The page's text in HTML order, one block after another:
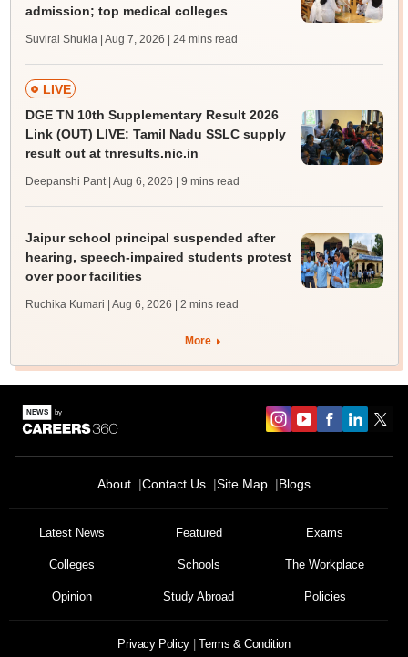
admission; top medical colleges
Suviral Shukla | Aug 7, 2026 | 24 mins read
LIVE
DGE TN 10th Supplementary Result 2026
Link (OUT) LIVE: Tamil Nadu SSLC supply
result out at tnresults.nic.in
Deepanshi Pant | Aug 6, 2026 | 9 mins read
Jaipur school principal suspended after
hearing, speech-impaired students protest
over poor facilities
Ruchika Kumari | Aug 6, 2026 | 2 mins read
More
About Contact Us Site Map Blogs
Latest News Featured Exams
Colleges Schools The Workplace
Opinion Study Abroad Policies
Privacy Policy Terms & Condition